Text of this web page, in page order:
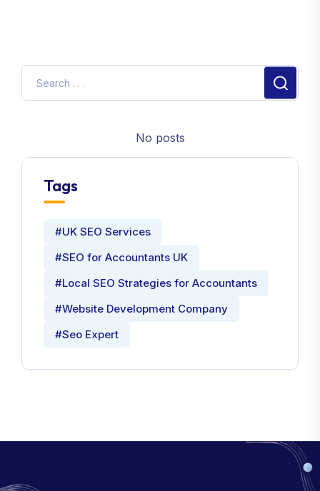
No posts
Tags
#UK SEO Services
#SEO for Accountants UK
#Local SEO Strategies for Accountants
#Website Development Company
#Seo Expert